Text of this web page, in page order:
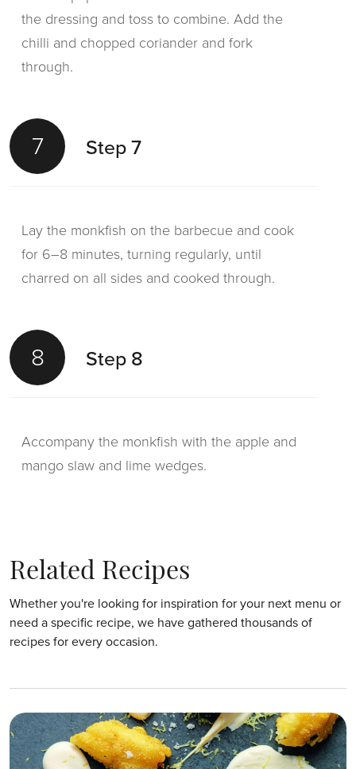
the dressing and toss to combine. Add the
chilli and chopped coriander and fork
through.
7 Step 7
Lay the monkfish on the barbecue and cook
for 6–8 minutes, turning regularly, until
charred on all sides and cooked through.
8 Step 8
Accompany the monkfish with the apple and
mango slaw and lime wedges.
Related Recipes
Whether you're looking for inspiration for your next menu or
need a specific recipe, we have gathered thousands of
recipes for every occasion.